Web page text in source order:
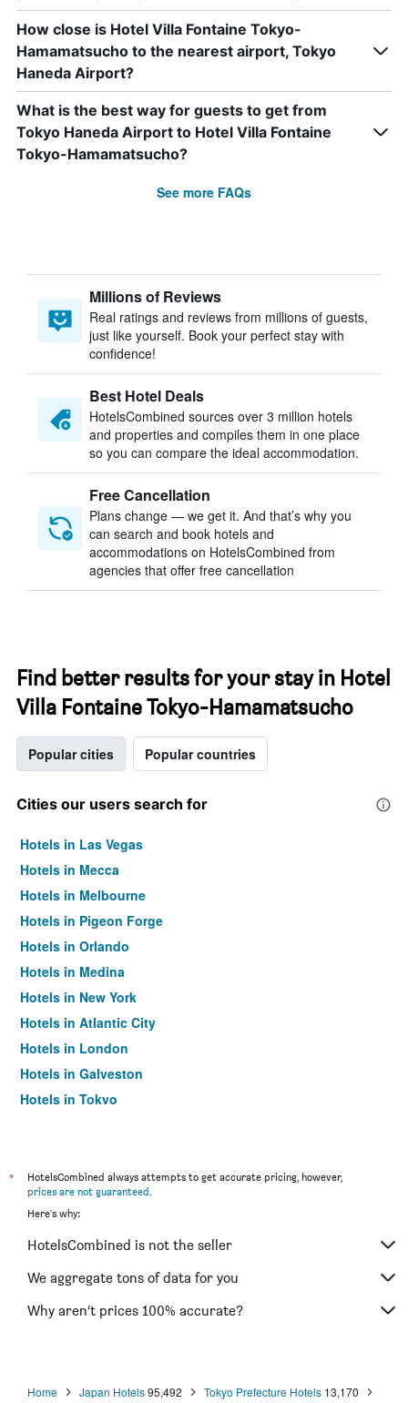
How close is Hotel Villa Fontaine Tokyo-
Hamamatsucho to the nearest airport, Tokyo
Haneda Airport?
What is the best way for guests to get from
Tokyo Haneda Airport to Hotel Villa Fontaine
Tokyo-Hamamatsucho?
See more FAQs
Millions of Reviews
Real ratings and reviews from millions of guests,
just like yourself. Book your perfect stay with
confidence!
Best Hotel Deals
HotelsCombined sources over 3 million hotels
and properties and compiles them in one place
so you can compare the ideal accommodation.
Free Cancellation
Plans change — we get it. And that’s why you
can search and book hotels and
accommodations on HotelsCombined from
agencies that offer free cancellation
Find better results for your stay in Hotel
Villa Fontaine Tokyo-Hamamatsucho
Popular cities Popular countries
Cities our users search for
Hotels in Las Vegas
Hotels in Mecca
Hotels in Melbourne
Hotels in Pigeon Forge
Hotels in Orlando
Hotels in Medina
Hotels in New York
Hotels in Atlantic City
Hotels in London
Hotels in Galveston
Hotels in Tokyo
*
HotelsCombined always attempts to get accurate pricing, however,
prices are not guaranteed.
Here's why:
HotelsCombined is not the seller
We aggregate tons of data for you
Why aren’t prices 100% accurate?
Home Japan Hotels95,492 Tokyo Prefecture Hotels 13,170